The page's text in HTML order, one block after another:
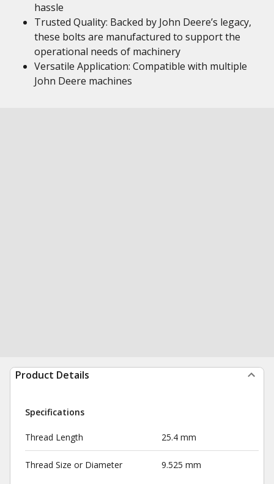
hassle
Trusted Quality: Backed by John Deere’s legacy,
these bolts are manufactured to support the
operational needs of machinery
Versatile Application: Compatible with multiple
John Deere machines
Product Details
Specifications
Thread Length 25.4 mm
Thread Size or Diameter 9.525 mm